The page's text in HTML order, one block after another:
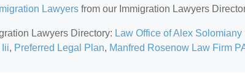
Lawyers from our Immigration Lawyers
Lawyers Directory: Law Office of Alex Solomiany
, Preferred Legal Plan, Manfred Rosenow Law Firm